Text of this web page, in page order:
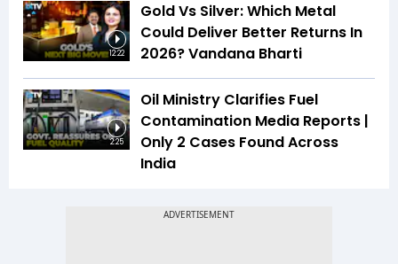
12:22
Gold Vs Silver: Which Metal
Could Deliver Better Returns In
2026? Vandana Bharti
2:25
Oil Ministry Clarifies Fuel
Contamination Media Reports |
Only 2 Cases Found Across
India